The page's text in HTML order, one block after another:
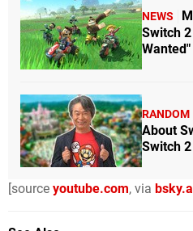
NEWS
Switch
RANDOM
About
Switch
[source youtube.com, via